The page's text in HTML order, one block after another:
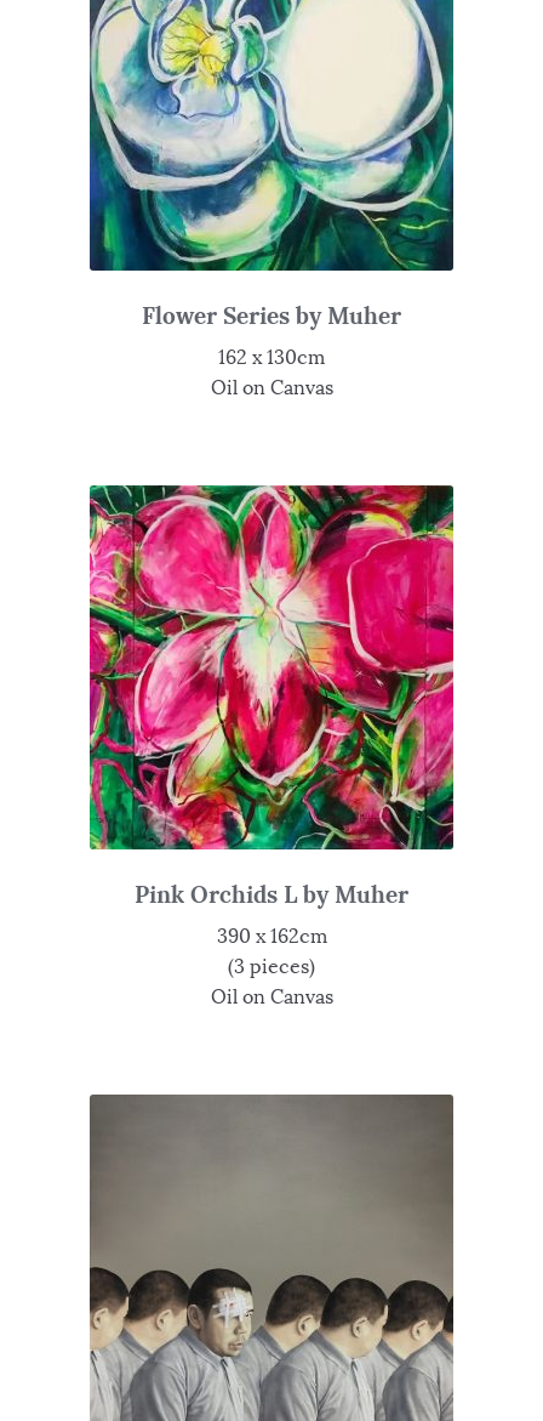
Flower Series by Muher
162 x 130cm
Oil on Canvas
Pink Orchids L by Muher
390 x 162cm
(3 pieces)
Oil on Canvas